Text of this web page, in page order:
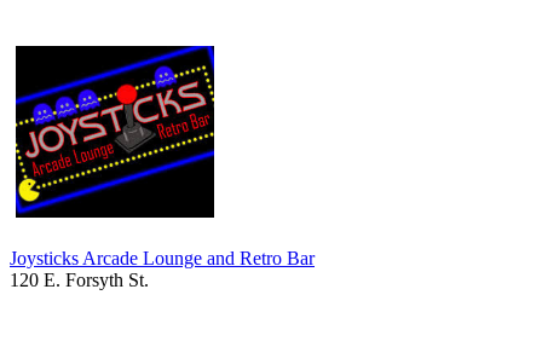
Joysticks Arcade Lounge and Retro Bar
120 E. Forsyth St.